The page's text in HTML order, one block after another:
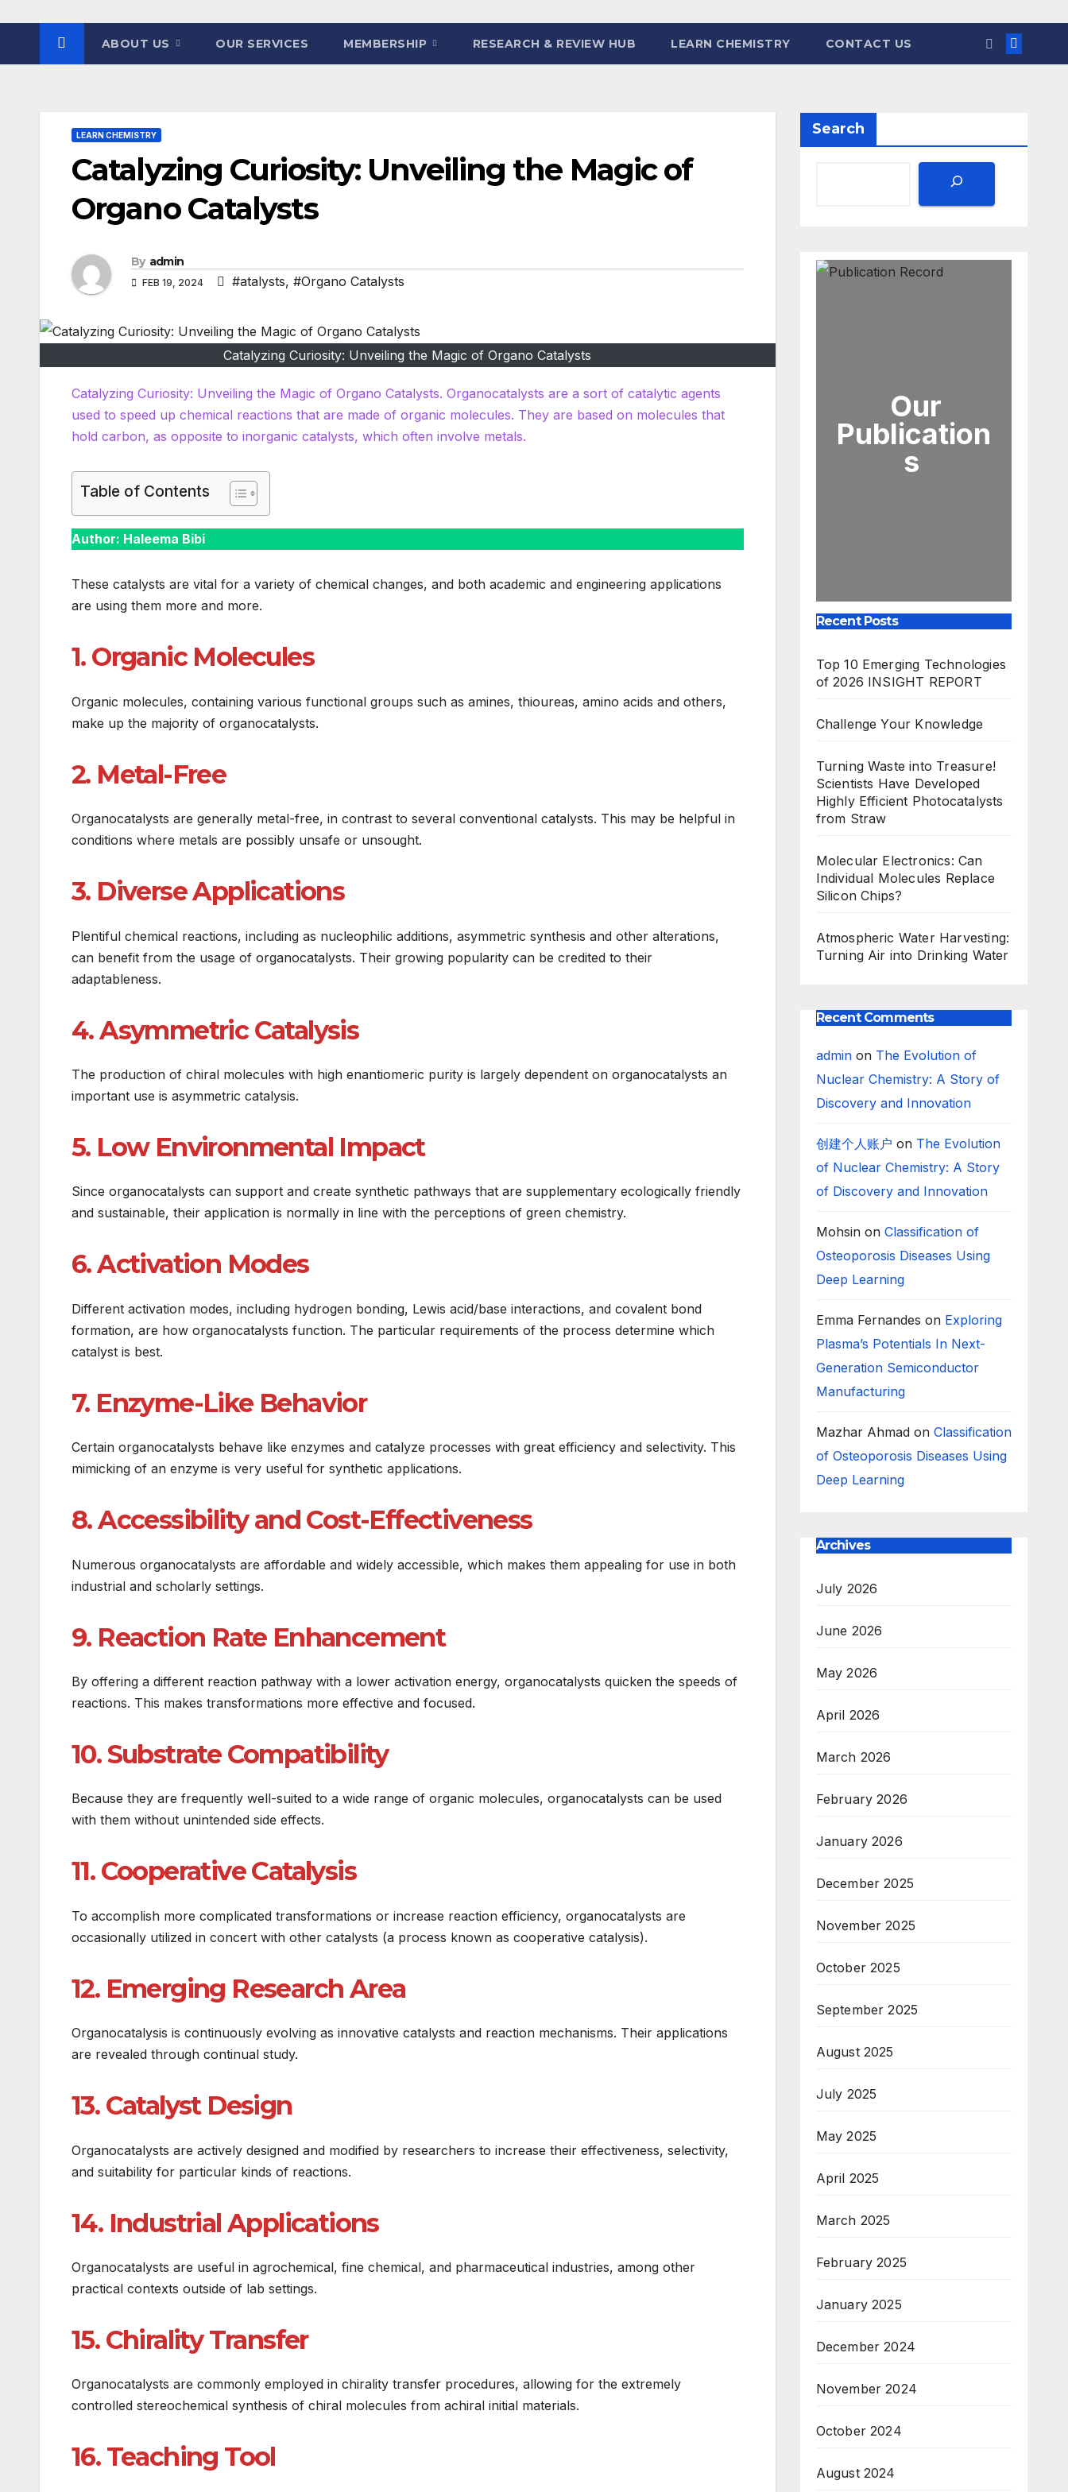
ABOUT US OUR SERVICES MEMBERSHIP RESEARCH & REVIEW HUB LEARN CHEMISTRY CONTACT US
LEARN CHEMISTRY
Catalyzing Curiosity: Unveiling the Magic of
Organo Catalysts
By admin
FEB 19, 2024 #atalysts, #Organo Catalysts
Catalyzing Curiosity: Unveiling the Magic of Organo Catalysts
Catalyzing Curiosity: Unveiling the Magic of Organo Catalysts. Organocatalysts are a sort of catalytic agents
used to speed up chemical reactions that are made of organic molecules. They are based on molecules that
hold carbon, as opposite to inorganic catalysts, which often involve metals.
Table of Contents
Author: Haleema Bibi
These catalysts are vital for a variety of chemical changes, and both academic and engineering applications
are using them more and more.
1. Organic Molecules
Organic molecules, containing various functional groups such as amines, thioureas, amino acids and others,
make up the majority of organocatalysts.
2. Metal-Free
Organocatalysts are generally metal-free, in contrast to several conventional catalysts. This may be helpful in
conditions where metals are possibly unsafe or unsought.
3. Diverse Applications
Plentiful chemical reactions, including as nucleophilic additions, asymmetric synthesis and other alterations,
can benefit from the usage of organocatalysts. Their growing popularity can be credited to their
adaptableness.
4. Asymmetric Catalysis
The production of chiral molecules with high enantiomeric purity is largely dependent on organocatalysts an
important use is asymmetric catalysis.
5. Low Environmental Impact
Since organocatalysts can support and create synthetic pathways that are supplementary ecologically friendly
and sustainable, their application is normally in line with the perceptions of green chemistry.
6. Activation Modes
Different activation modes, including hydrogen bonding, Lewis acid/base interactions, and covalent bond
formation, are how organocatalysts function. The particular requirements of the process determine which
catalyst is best.
7. Enzyme-Like Behavior
Certain organocatalysts behave like enzymes and catalyze processes with great efficiency and selectivity. This
mimicking of an enzyme is very useful for synthetic applications.
8. Accessibility and Cost-Effectiveness
Numerous organocatalysts are affordable and widely accessible, which makes them appealing for use in both
industrial and scholarly settings.
9. Reaction Rate Enhancement
By offering a different reaction pathway with a lower activation energy, organocatalysts quicken the speeds of
reactions. This makes transformations more effective and focused.
10. Substrate Compatibility
Because they are frequently well-suited to a wide range of organic molecules, organocatalysts can be used
with them without unintended side effects.
11. Cooperative Catalysis
To accomplish more complicated transformations or increase reaction efficiency, organocatalysts are
occasionally utilized in concert with other catalysts (a process known as cooperative catalysis).
12. Emerging Research Area
Organocatalysis is continuously evolving as innovative catalysts and reaction mechanisms. Their applications
are revealed through continual study.
13. Catalyst Design
Organocatalysts are actively designed and modified by researchers to increase their effectiveness, selectivity,
and suitability for particular kinds of reactions.
14. Industrial Applications
Organocatalysts are useful in agrochemical, fine chemical, and pharmaceutical industries, among other
practical contexts outside of lab settings.
15. Chirality Transfer
Organocatalysts are commonly employed in chirality transfer procedures, allowing for the extremely
controlled stereochemical synthesis of chiral molecules from achiral initial materials.
16. Teaching Tool
Search
Our
Publication
s
Recent Posts
Top 10 Emerging Technologies
of 2026 INSIGHT REPORT
Challenge Your Knowledge
Turning Waste into Treasure!
Scientists Have Developed
Highly Efficient Photocatalysts
from Straw
Molecular Electronics: Can
Individual Molecules Replace
Silicon Chips?
Atmospheric Water Harvesting:
Turning Air into Drinking Water
Recent Comments
adminon The Evolution of
Nuclear Chemistry: A Story of
Discovery and Innovation
创建个人账户 on The Evolution
of Nuclear Chemistry: A Story
of Discovery and Innovation
Mohsinon Classification of
Osteoporosis Diseases Using
Deep Learning
Emma Fernandes on Exploring
Plasma’s Potentials In Next-
Generation Semiconductor
Manufacturing
Mazhar Ahmadon Classification
of Osteoporosis Diseases Using
Deep Learning
Archives
July 2026
June 2026
May 2026
April 2026
March 2026
February 2026
January 2026
December 2025
November 2025
October 2025
September 2025
August 2025
July 2025
May 2025
April 2025
March 2025
February 2025
January 2025
December 2024
November 2024
October 2024
August 2024